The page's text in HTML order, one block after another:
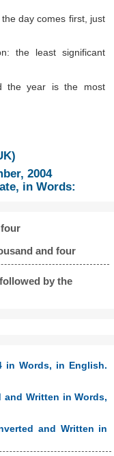
day comes first, just
the least significant
the year is the most
2004
in Words:
and four
by the
in Words, in English.
and Written in Words,
and Written in